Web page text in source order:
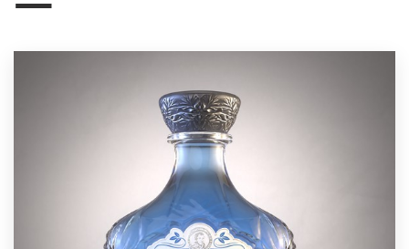
Find a designer